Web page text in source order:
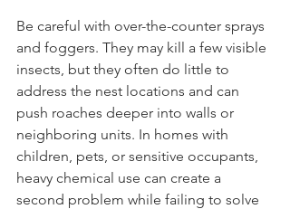
Be careful with over-the-counter sprays
and foggers. They may kill a few visible
insects, but they often do little to
address the nest locations and can
push roaches deeper into walls or
neighboring units. In homes with
children, pets, or sensitive occupants,
heavy chemical use can create a
second problem while failing to solve